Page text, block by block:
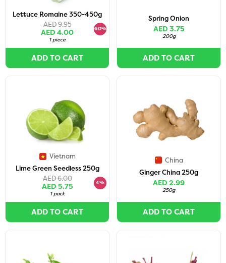
Lettuce Romaine 350-450g
AED 9.95
AED 4.00
60%
1 piece
ADD TO CART
Spring Onion
AED 3.75
200g
ADD TO CART
Vietnam
Lime Green Seedless 250g
AED 6.00
AED 5.75
4%
1 pack
ADD TO CART
China
Ginger China 250g
AED 2.99
250g
ADD TO CART